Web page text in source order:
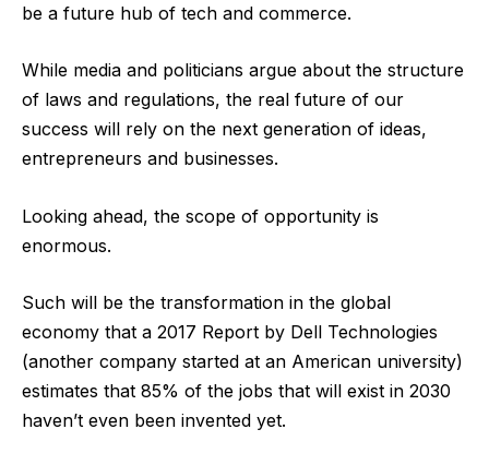
be a future hub of tech and commerce.
While media and politicians argue about the structure
of laws and regulations, the real future of our
success will rely on the next generation of ideas,
entrepreneurs and businesses.
Looking ahead, the scope of opportunity is
enormous.
Such will be the transformation in the global
economy that a 2017 Report by Dell Technologies
(another company started at an American university)
estimates that 85% of the jobs that will exist in 2030
haven’t even been invented yet.